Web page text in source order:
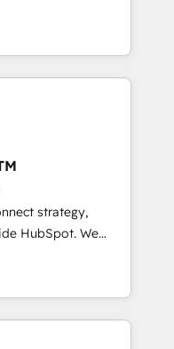
custom
HubSpot Solutions
APAC and NAM,
and
automation,
trust built through
strategy,
We
fall short by
execution to
solution. As the
Partner
and Clay, our